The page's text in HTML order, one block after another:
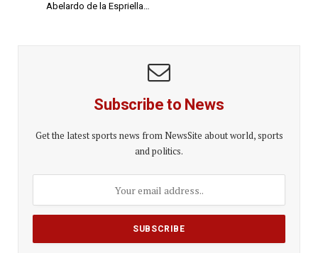
Abelardo de la Espriella…
Subscribe to News
Get the latest sports news from NewsSite about world, sports
and politics.